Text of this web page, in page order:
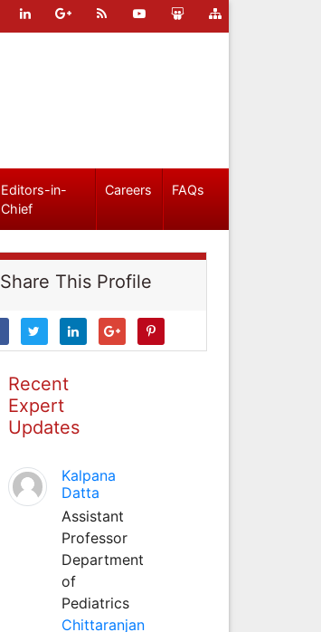
Editors-in-
Chief
Careers FAQs
Share This Profile
Recent
Expert
Updates
Kalpana
Datta
Assistant
Professor
Department
of
Pediatrics
Chittaranjan